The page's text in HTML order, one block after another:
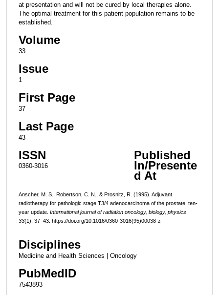
at presentation and will not be cured by local therapies alone.
The optimal treatment for this patient population remains to be
established.
Volume
33
Issue
1
First Page
37
Last Page
43
ISSN
0360-3016
Published
In/Presente
d At
Anscher, M. S., Robertson, C. N., & Prosnitz, R. (1995). Adjuvant
radiotherapy for pathologic stage T3/4 adenocarcinoma of the prostate: ten-
year update. International journal of radiation oncology, biology, physics,
33(1), 37–43. https://doi.org/10.1016/0360-3016(95)00038-z
Disciplines
Medicine and Health Sciences | Oncology
PubMedID
7543893